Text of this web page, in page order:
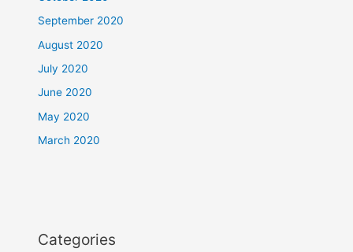
September 2020
August 2020
July 2020
June 2020
May 2020
March 2020
Categories